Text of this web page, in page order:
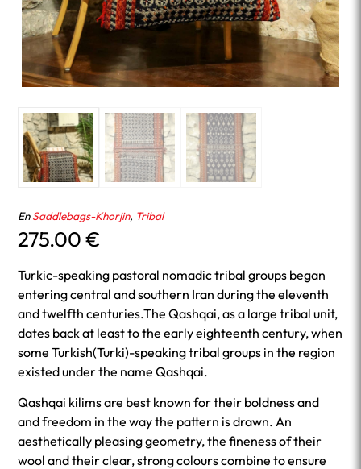
EnSaddlebags-Khorjin, Tribal
275.00€
Turkic-speaking pastoral nomadic tribal groups began
entering central and southern Iran during the eleventh
and twelfth centuries.The Qashqai, as a large tribal unit,
dates back at least to the early eighteenth century, when
some Turkish(Turki)-speaking tribal groups in the region
existed under the name Qashqai.
Qashqai kilims are best known for their boldness and
and freedom in the way the pattern is drawn. An
aesthetically pleasing geometry, the fineness of their
wool and their clear, strong colours combine to ensure